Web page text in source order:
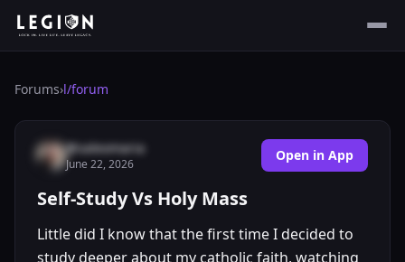
Forums›l/forum
@saleomaria
June 22, 2026
Open in App
Self-Study Vs Holy Mass
Little did I know that the first time I decided to
study deeper about my catholic faith, watching